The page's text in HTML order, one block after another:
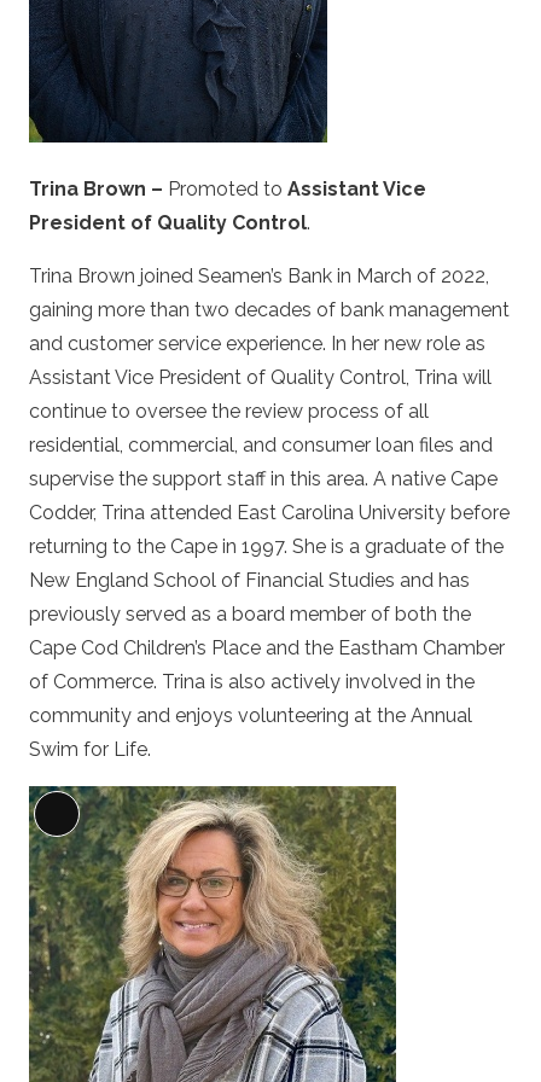
Trina Brown – Promoted to Assistant Vice
President of Quality Control.
Trina Brown joined Seamen’s Bank in March of 2022,
gaining more than two decades of bank management
and customer service experience. In her new role as
Assistant Vice President of Quality Control, Trina will
continue to oversee the review process of all
residential, commercial, and consumer loan files and
supervise the support staff in this area. A native Cape
Codder, Trina attended East Carolina University before
returning to the Cape in 1997. She is a graduate of the
New England School of Financial Studies and has
previously served as a board member of both the
Cape Cod Children’s Place and the Eastham Chamber
of Commerce. Trina is also actively involved in the
community and enjoys volunteering at the Annual
Swim for Life.
Long
Description